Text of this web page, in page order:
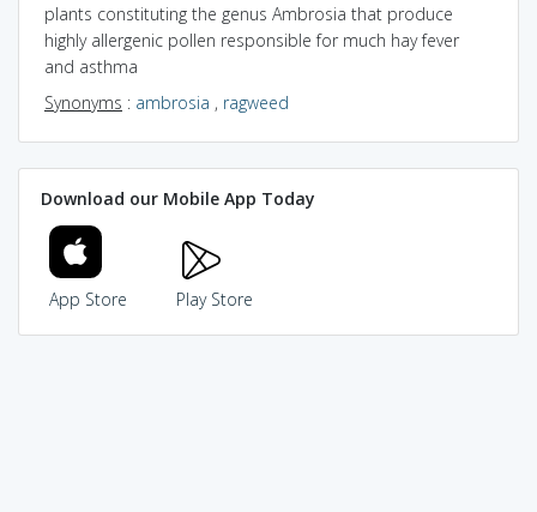
plants constituting the genus Ambrosia that produce
highly allergenic pollen responsible for much hay fever
and asthma
Synonyms : ambrosia , ragweed
Download our Mobile App Today
App Store Play Store